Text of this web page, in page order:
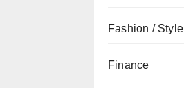
Fashion / Style
Finance